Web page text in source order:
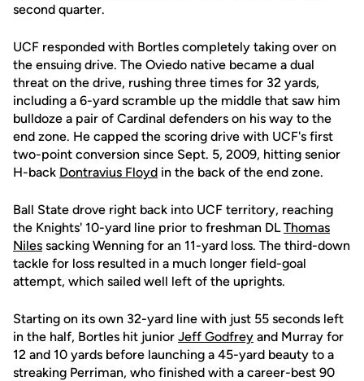
second quarter.
UCF responded with Bortles completely taking over on
the ensuing drive. The Oviedo native became a dual
threat on the drive, rushing three times for 32 yards,
including a 6-yard scramble up the middle that saw him
bulldoze a pair of Cardinal defenders on his way to the
end zone. He capped the scoring drive with UCF's first
two-point conversion since Sept. 5, 2009, hitting senior
H-back Dontravius Floyd in the back of the end zone.
Ball State drove right back into UCF territory, reaching
the Knights' 10-yard line prior to freshman DLThomas
Niles sacking Wenning for an 11-yard loss. The third-down
tackle for loss resulted in a much longer field-goal
attempt, which sailed well left of the uprights.
Starting on its own 32-yard line with just 55 seconds left
in the half, Bortles hit junior Jeff Godfrey and Murray for
12 and 10 yards before launching a 45-yard beauty to a
streaking Perriman, who finished with a career-best 90